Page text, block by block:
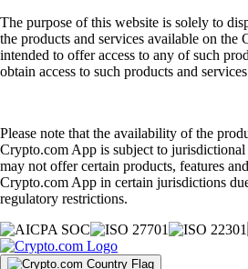
The purpose of this website is solely to
the products and services available on
intended to offer access to any of such
obtain access to such products and
Please note that the availability of the
Crypto.com App is subject to
may not offer certain products, features
Crypto.com App in certain jurisdictions
regulatory restrictions.